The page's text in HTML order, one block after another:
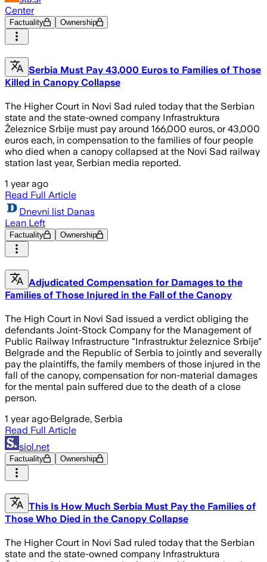
Center
Factuality Ownership
Serbia Must Pay 43,000 Euros to Families of Those
Killed in Canopy Collapse
The Higher Court in Novi Sad ruled today that the Serbian
state and the state-owned company Infrastruktura
Železnice Srbije must pay around 166,000 euros, or 43,000
euros each, in compensation to the families of four people
who died when a canopy collapsed at the Novi Sad railway
station last year, Serbian media reported.
1 year ago
Read Full Article
Dnevni list Danas
Lean Left
Factuality Ownership
Adjudicated Compensation for Damages to the
Families of Those Injured in the Fall of the Canopy
The High Court in Novi Sad issued a verdict obliging the
defendants Joint-Stock Company for the Management of
Public Railway Infrastructure "Infrastruktur železnice Srbije"
Belgrade and the Republic of Serbia to jointly and severally
pay the plaintiffs, the family members of those injured in the
fall of the canopy, compensation for non-material damages
for the mental pain suffered due to the death of a close
person.
1 year ago·Belgrade, Serbia
Read Full Article
siol.net
Factuality Ownership
This Is How Much Serbia Must Pay the Families of
Those Who Died in the Canopy Collapse
The Higher Court in Novi Sad ruled today that the Serbian
state and the state-owned company Infrastruktura